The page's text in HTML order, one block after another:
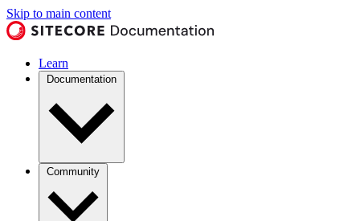
Skip to main content
Learn
Documentation
Community